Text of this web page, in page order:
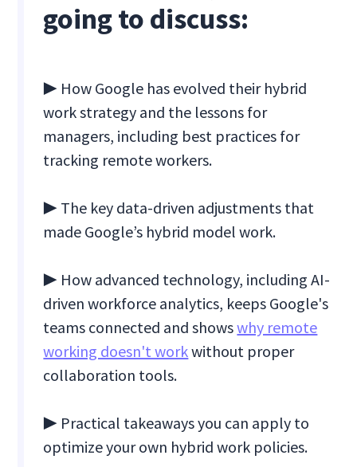
going to discuss:
▶ How Google has evolved their hybrid
work strategy and the lessons for
managers, including best practices for
tracking remote workers.
▶ The key data-driven adjustments that
made Google’s hybrid model work.
▶ How advanced technology, including AI-
driven workforce analytics, keeps Google's
teams connected and showswhy remote
working doesn't workwithout proper
collaboration tools.
▶ Practical takeaways you can apply to
optimize your own hybrid work policies.